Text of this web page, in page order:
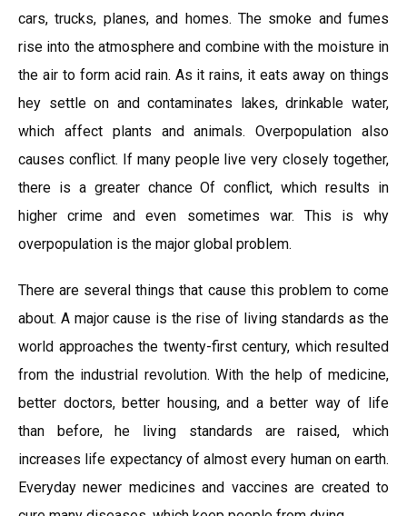
cars, trucks, planes, and homes. The smoke and fumes
rise into the atmosphere and combine with the moisture in
the air to form acid rain. As it rains, it eats away on things
hey settle on and contaminates lakes, drinkable water,
which affect plants and animals. Overpopulation also
causes conflict. If many people live very closely together,
there is a greater chance Of conflict, which results in
higher crime and even sometimes war. This is why
overpopulation is the major global problem.
There are several things that cause this problem to come
about. A major cause is the rise of living standards as the
world approaches the twenty-first century, which resulted
from the industrial revolution. With the help of medicine,
better doctors, better housing, and a better way of life
than before, he living standards are raised, which
increases life expectancy of almost every human on earth.
Everyday newer medicines and vaccines are created to